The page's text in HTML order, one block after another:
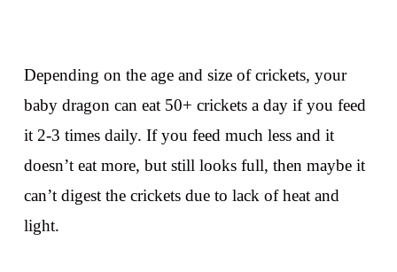
Depending on the age and size of crickets, your
baby dragon can eat 50+ crickets a day if you feed
it 2-3 times daily. If you feed much less and it
doesn’t eat more, but still looks full, then maybe it
can’t digest the crickets due to lack of heat and
light.